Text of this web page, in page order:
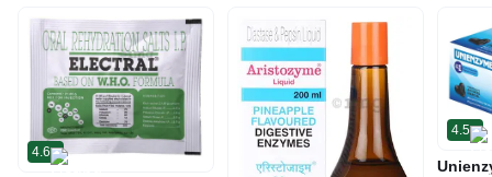
4.6
4.5